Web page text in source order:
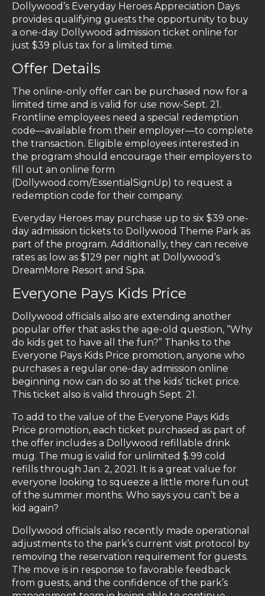
Dollywood’s Everyday Heroes Appreciation Days
provides qualifying guests the opportunity to buy
a one-day Dollywood admission ticket online for
just $39 plus tax for a limited time.
Offer Details
The online-only offer can be purchased now for a
limited time and is valid for use now-Sept. 21.
Frontline employees need a special redemption
code—available from their employer—to complete
the transaction. Eligible employees interested in
the program should encourage their employers to
fill out an online form
(Dollywood.com/EssentialSignUp) to request a
redemption code for their company.
Everyday Heroes may purchase up to six $39 one-
day admission tickets to Dollywood Theme Park as
part of the program. Additionally, they can receive
rates as low as $129 per night at Dollywood’s
DreamMore Resort and Spa.
Everyone Pays Kids Price
Dollywood officials also are extending another
popular offer that asks the age-old question, “Why
do kids get to have all the fun?” Thanks to the
Everyone Pays Kids Price promotion, anyone who
purchases a regular one-day admission online
beginning now can do so at the kids’ ticket price.
This ticket also is valid through Sept. 21.
To add to the value of the Everyone Pays Kids
Price promotion, each ticket purchased as part of
the offer includes a Dollywood refillable drink
mug. The mug is valid for unlimited $.99 cold
refills through Jan. 2, 2021. It is a great value for
everyone looking to squeeze a little more fun out
of the summer months. Who says you can’t be a
kid again?
Dollywood officials also recently made operational
adjustments to the park’s current visit protocol by
removing the reservation requirement for guests.
The move is in response to favorable feedback
from guests, and the confidence of the park’s